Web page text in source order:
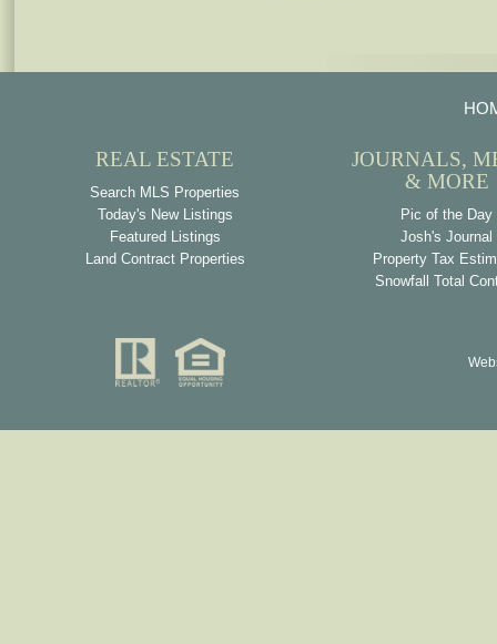
REAL ESTATE
Search MLS Properties
Today's New Listings
Featured Listings
Land Contract Properties
JOURNALS,
& MORE
Pic of the Day
Josh's Journal
Property Tax
Snowfall Total